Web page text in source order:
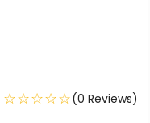
☆☆☆☆☆(0 Reviews)